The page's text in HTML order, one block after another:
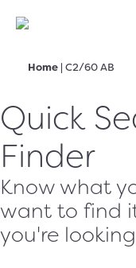
Home | C2/60 AB
Quick
Finder
Know what
want to find
you're